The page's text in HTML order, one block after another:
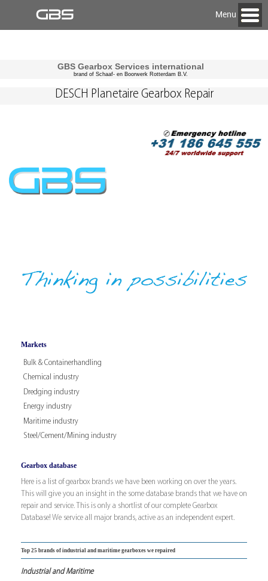
Menu
GBS Gearbox Services international
brand of Schaaf- en Boorwerk Rotterdam B.V.
Markets
Bulk & Containerhandling
Chemical industry
Dredging industry
Energy industry
Maritime industry
Steel/Cement/Mining industry
Gearbox database
Here is a list of gearbox brands we have been working on over the years.
This will give you an insight in the some database brands that we have on
repair and service. This is only a shortlist of our complete Gearbox
Database! We service all major brands, active as an independent expert.
Top 25 brands of industrial and maritime gearboxes we repaired
Industrial and Maritime
DESCH Planetaire Gearbox Repair